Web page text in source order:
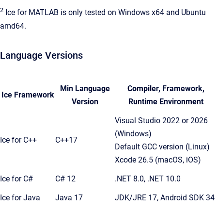
2 Ice for MATLAB is only tested on Windows x64 and Ubuntu
amd64.
Language Versions
Ice Framework
Min Language
Version
Compiler, Framework,
Runtime Environment
Ice for C++ C++17
Visual Studio 2022 or 2026
(Windows)
Default GCC version (Linux)
Xcode 26.5 (macOS, iOS)
Ice for C# C# 12 .NET 8.0, .NET 10.0
Ice for Java Java 17 JDK/JRE 17, Android SDK 34